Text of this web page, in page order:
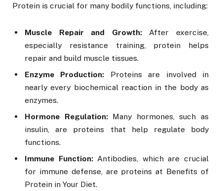
Protein is crucial for many bodily functions, including:
Muscle Repair and Growth:After exercise,
especially resistance training, protein helps
repair and build muscle tissues.
Enzyme Production: Proteins are involved in
nearly every biochemical reaction in the body as
enzymes.
Hormone Regulation:Many hormones, such as
insulin, are proteins that help regulate body
functions.
Immune Function:Antibodies, which are crucial
for immune defense, are proteins at Benefits of
Protein in Your Diet.